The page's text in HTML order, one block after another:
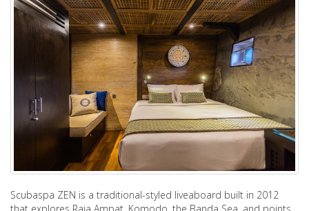
Scubaspa ZEN is a traditional-styled liveaboard built in 2012